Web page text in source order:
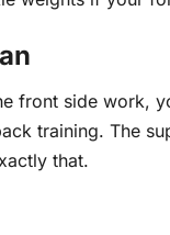
front side work,
training. The
that.